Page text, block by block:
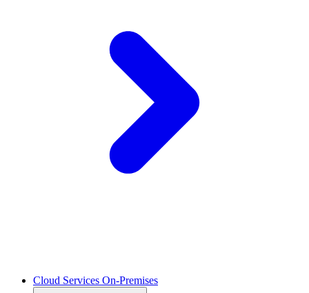
Cloud Services On-Premises